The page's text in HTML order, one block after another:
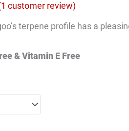
1 customer review)
terpene profile has a
& Vitamin E Free